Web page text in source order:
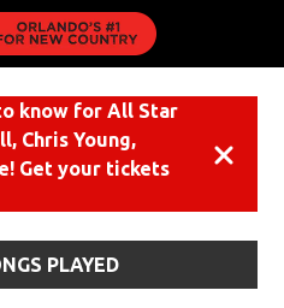
know for All Star
Chris Young,
Get your tickets
PLAYED